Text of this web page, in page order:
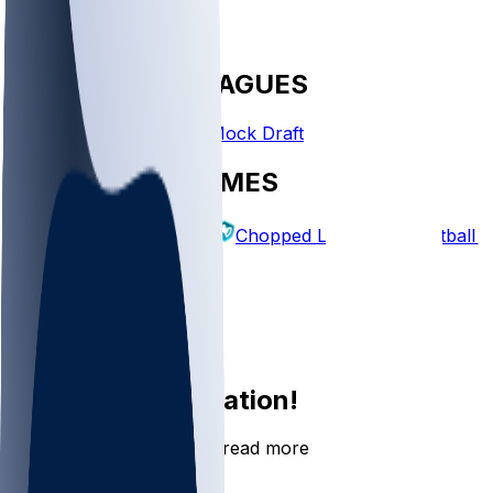
FANTASY LEAGUES
Create League Mock Draft
EXPLORE GAMES
Fantasy Football Chopped Leagues Football
Log In
Join the conversation!
Go to the Sleeper app to read more
DOWNLOAD